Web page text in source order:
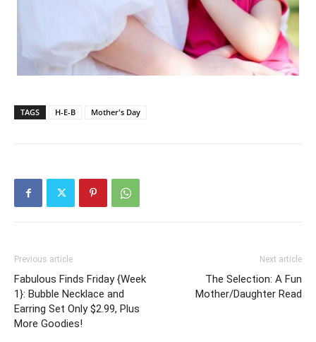
TAGS H-E-B Mother's Day
Previous article
Fabulous Finds Friday {Week
1}: Bubble Necklace and
Earring Set Only $2.99, Plus
More Goodies!
Next article
The Selection: A Fun
Mother/Daughter Read